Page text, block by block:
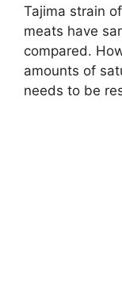
Tajima strain
meats have
compared.
amounts of
needs to be